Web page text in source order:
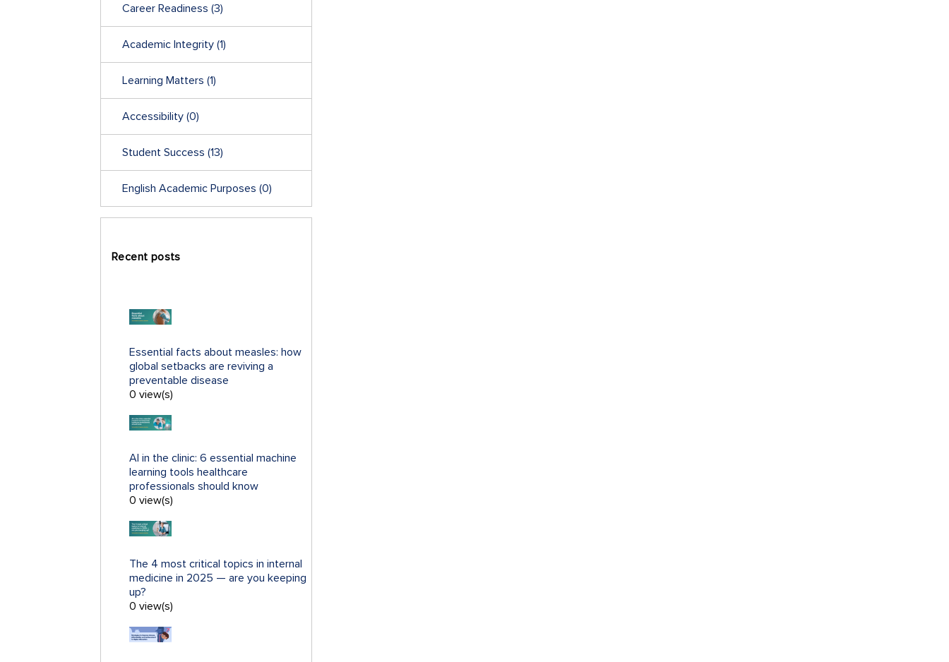
Career Readiness (3)
Academic Integrity (1)
Learning Matters (1)
Accessibility (0)
Student Success (13)
English Academic Purposes (0)
Recent posts
Essential facts about measles: how
global setbacks are reviving a
preventable disease
0 view(s)
AI in the clinic: 6 essential machine
learning tools healthcare
professionals should know
0 view(s)
The 4 most critical topics in internal
medicine in 2025 — are you keeping
up?
0 view(s)